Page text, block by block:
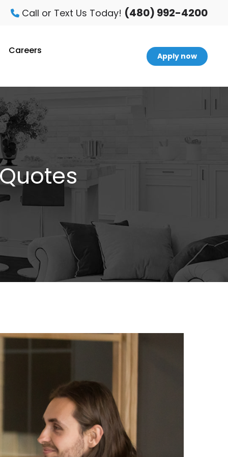
Call or Text Us Today! (480) 992-4200
Careers Apply now